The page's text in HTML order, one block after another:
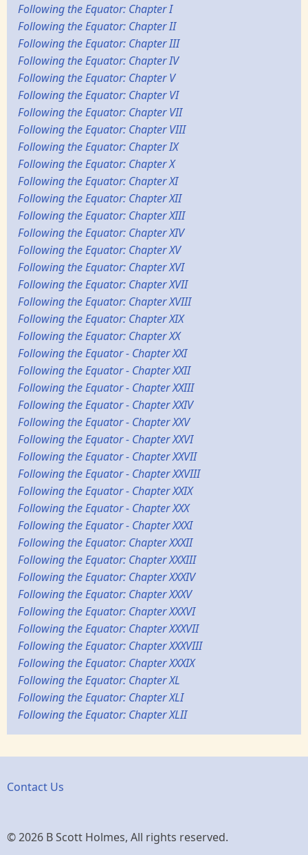
Following the Equator: Chapter I
Following the Equator: Chapter II
Following the Equator: Chapter III
Following the Equator: Chapter IV
Following the Equator: Chapter V
Following the Equator: Chapter VI
Following the Equator: Chapter VII
Following the Equator: Chapter VIII
Following the Equator: Chapter IX
Following the Equator: Chapter X
Following the Equator: Chapter XI
Following the Equator: Chapter XII
Following the Equator: Chapter XIII
Following the Equator: Chapter XIV
Following the Equator: Chapter XV
Following the Equator: Chapter XVI
Following the Equator: Chapter XVII
Following the Equator: Chapter XVIII
Following the Equator: Chapter XIX
Following the Equator: Chapter XX
Following the Equator - Chapter XXI
Following the Equator - Chapter XXII
Following the Equator - Chapter XXIII
Following the Equator - Chapter XXIV
Following the Equator - Chapter XXV
Following the Equator - Chapter XXVI
Following the Equator - Chapter XXVII
Following the Equator - Chapter XXVIII
Following the Equator - Chapter XXIX
Following the Equator - Chapter XXX
Following the Equator - Chapter XXXI
Following the Equator: Chapter XXXII
Following the Equator: Chapter XXXIII
Following the Equator: Chapter XXXIV
Following the Equator: Chapter XXXV
Following the Equator: Chapter XXXVI
Following the Equator: Chapter XXXVII
Following the Equator: Chapter XXXVIII
Following the Equator: Chapter XXXIX
Following the Equator: Chapter XL
Following the Equator: Chapter XLI
Following the Equator: Chapter XLII
Contact Us
© 2026 B Scott Holmes, All rights reserved.